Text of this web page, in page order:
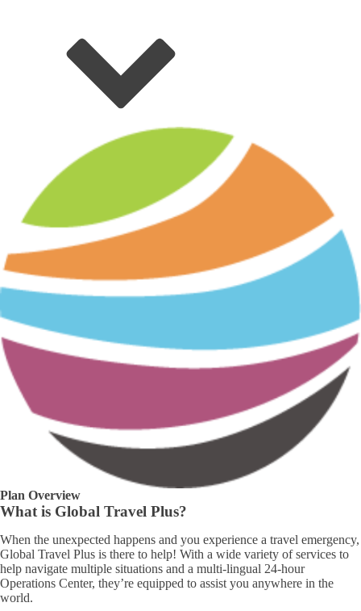
Plan Overview
What is Global Travel Plus?
When the unexpected happens and you experience a travel emergency,
Global Travel Plus is there to help! With a wide variety of services to
help navigate multiple situations and a multi-lingual 24-hour
Operations Center, they’re equipped to assist you anywhere in the
world.